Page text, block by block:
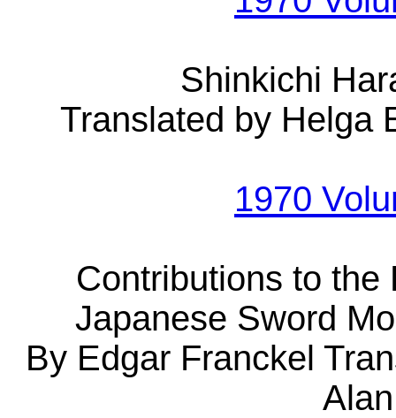
Shinkichi
Translated by Helga
1970
Contributions to the
Japanese Sword
By Edgar Franckel